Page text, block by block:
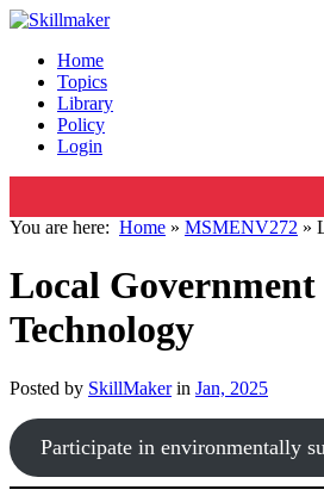
Home
Topics
Library
Policy
Login
You are here: Home » MSMENV272 »
Local
Technology
Posted by SkillMakerin Jan, 2025
Participate in environmentally